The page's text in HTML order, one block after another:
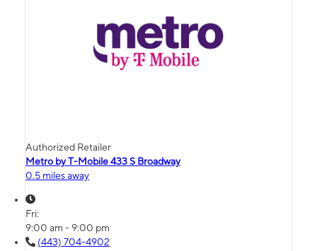
Authorized Retailer
Metro by T-Mobile 433 S Broadway
0.5 miles away
Fri:
9:00 am - 9:00 pm
(443) 704-4902